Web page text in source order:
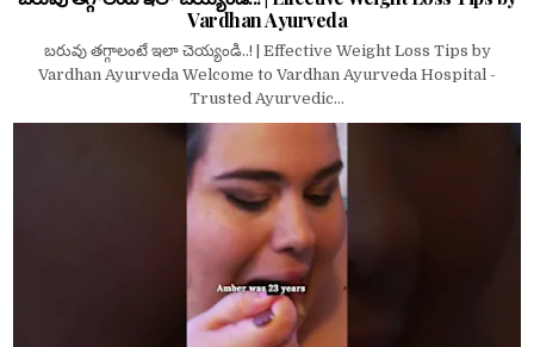
Vardhan Ayurveda
బరువు తగ్గాలంటే ఇలా చెయ్యండి..! | Effective Weight Loss Tips by
Vardhan Ayurveda Welcome to Vardhan Ayurveda Hospital -
Trusted Ayurvedic...